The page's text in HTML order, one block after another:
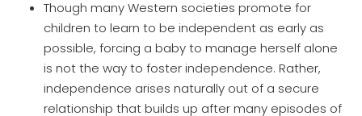
Though many Western societies promote for
children to learn to be independent as early as
possible, forcing a baby to manage herself alone
is not the way to foster independence. Rather,
independence arises naturally out of a secure
relationship that builds up after many episodes of